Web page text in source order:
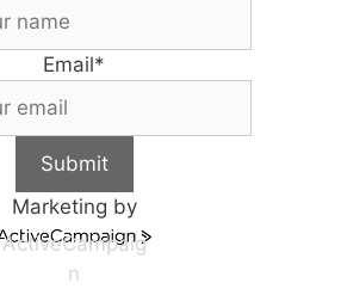
Email*
Submit
Marketing by
ActiveCampaig
n